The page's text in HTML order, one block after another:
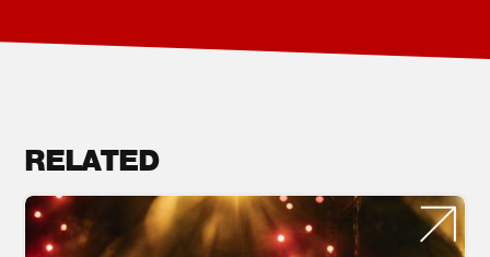
RELATED